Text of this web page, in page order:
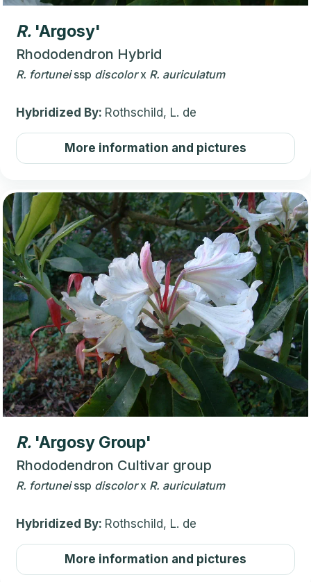
R. 'Argosy'
Rhododendron Hybrid
R. fortuneissp discolor x R. auriculatum
Hybridized By: Rothschild, L. de
More information and pictures
R. 'Argosy Group'
Rhododendron Cultivar group
R. fortuneissp discolor x R. auriculatum
Hybridized By: Rothschild, L. de
More information and pictures